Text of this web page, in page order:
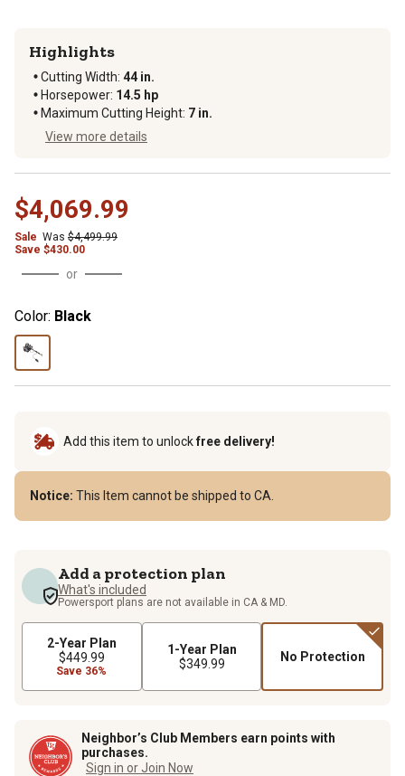
Highlights
Cutting Width: 44 in.
Horsepower: 14.5 hp
Maximum Cutting Height: 7 in.
View more details
$4,069.99
Sale Was $4,499.99
Save $430.00
or
Color: Black
Add this item to unlockfree delivery!
Notice: This Item cannot be shipped to CA.
Add a protection plan
What's included
Powersport plans are not available in CA & MD.
2-Year Plan
$449.99
Save 36%
1-Year Plan
$349.99
No Protection
Neighbor’s Club Members earn points with
purchases.
Sign in or Join Now